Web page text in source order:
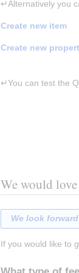
↵Alternatively you
Create new item
Create new
↵You can test the
We would
We look
If you would like to